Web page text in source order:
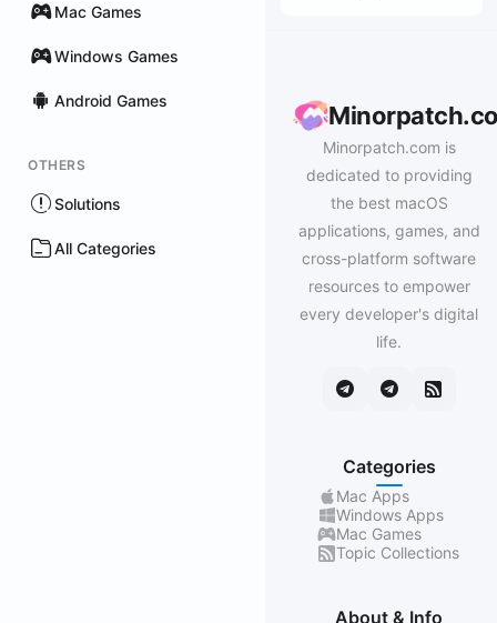
Mac Games
Windows Games
Android Games
OTHERS
Solutions
All Categories
Minorpatch.com is
dedicated to providing
the best macOS
applications, games, and
cross-platform software
resources to empower
every developer's digital
life.
Categories
Mac Apps
Windows Apps
Mac Games
Topic Collections
About & Info